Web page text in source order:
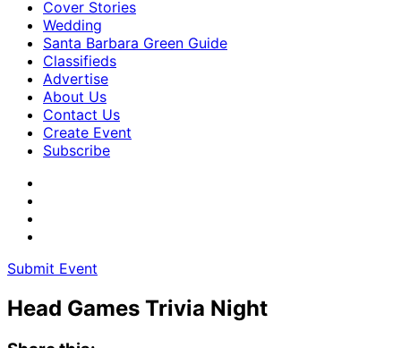
Cover Stories
Wedding
Santa Barbara Green Guide
Classifieds
Advertise
About Us
Contact Us
Create Event
Subscribe
Submit Event
Head Games Trivia Night